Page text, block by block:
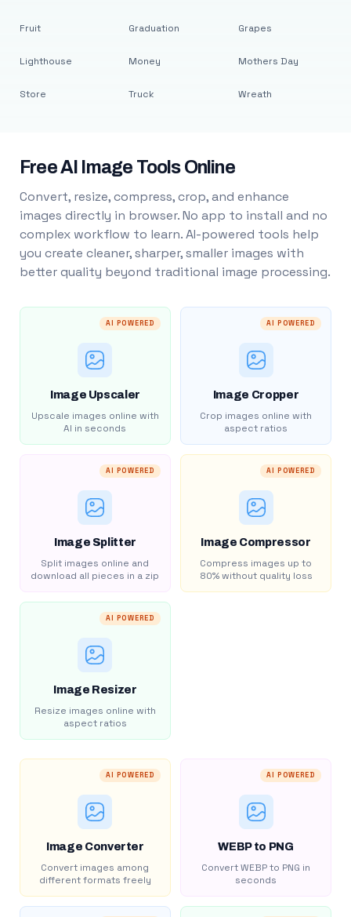
Fruit
Lighthouse
Store
Graduation
Money
Truck
Grapes
Mothers Day
Wreath
Free AI Image Tools Online
Convert, resize, compress, crop, and enhance
images directly in browser. No app to install and no
complex workflow to learn. AI-powered tools help
you create cleaner, sharper, smaller images with
better quality beyond traditional image processing.
AI POWERED
Image Upscaler
Upscale images online with
AI in seconds
AI POWERED
Image Cropper
Crop images online with
aspect ratios
AI POWERED
Image Splitter
Split images online and
download all pieces in a zip
AI POWERED
Image Compressor
Compress images up to
80% without quality loss
AI POWERED
Image Resizer
Resize images online with
aspect ratios
AI POWERED
Image Converter
Convert images among
different formats freely
AI POWERED
WEBP to PNG
Convert WEBP to PNG in
seconds